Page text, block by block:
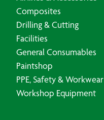
Composites
Drilling & Cutting
Facilities
General Consumables
Paintshop
PPE, Safety & Workwear
Workshop Equipment